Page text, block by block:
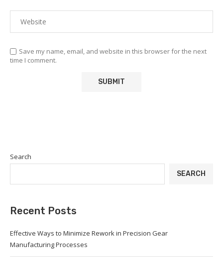
Save my name, email, and website in this browser for the next
time I comment.
Search
SEARCH
Recent Posts
Effective Ways to Minimize Rework in Precision Gear
Manufacturing Processes